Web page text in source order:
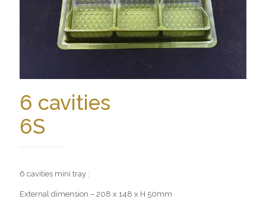
6 cavities
6S
6 cavities mini tray :
External dimension – 208 x 148 x H 50mm